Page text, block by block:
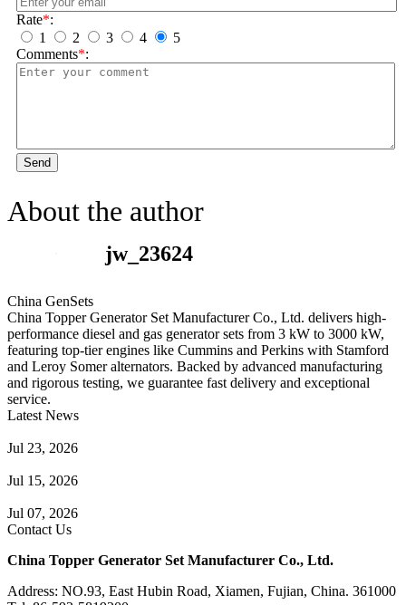
Rate*:
1
2 3 4
5
Comments*:
Send
About the author
jw_23624
China GenSets
China Topper Generator Set Manufacturer Co., Ltd. delivers high-
performance diesel and gas generator sets from 3 kW to 3000 kW,
featuring top-tier engines like Cummins and Perkins with Stamford
and Leroy Somer alternators. Backed by advanced manufacturing
and rigorous testing, we guarantee fast delivery and exceptional
service.
Latest News
Jul 23, 2026
Jul 15, 2026
Jul 07, 2026
Contact Us
China Topper Generator Set Manufacturer Co., Ltd.
Address: NO.93, East Hubin Road, Xiamen, Fujian, China. 361000